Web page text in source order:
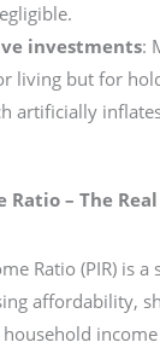
investments:
living but for
artificially
Ratio – The
Ratio (PIR) is
affordability,
household